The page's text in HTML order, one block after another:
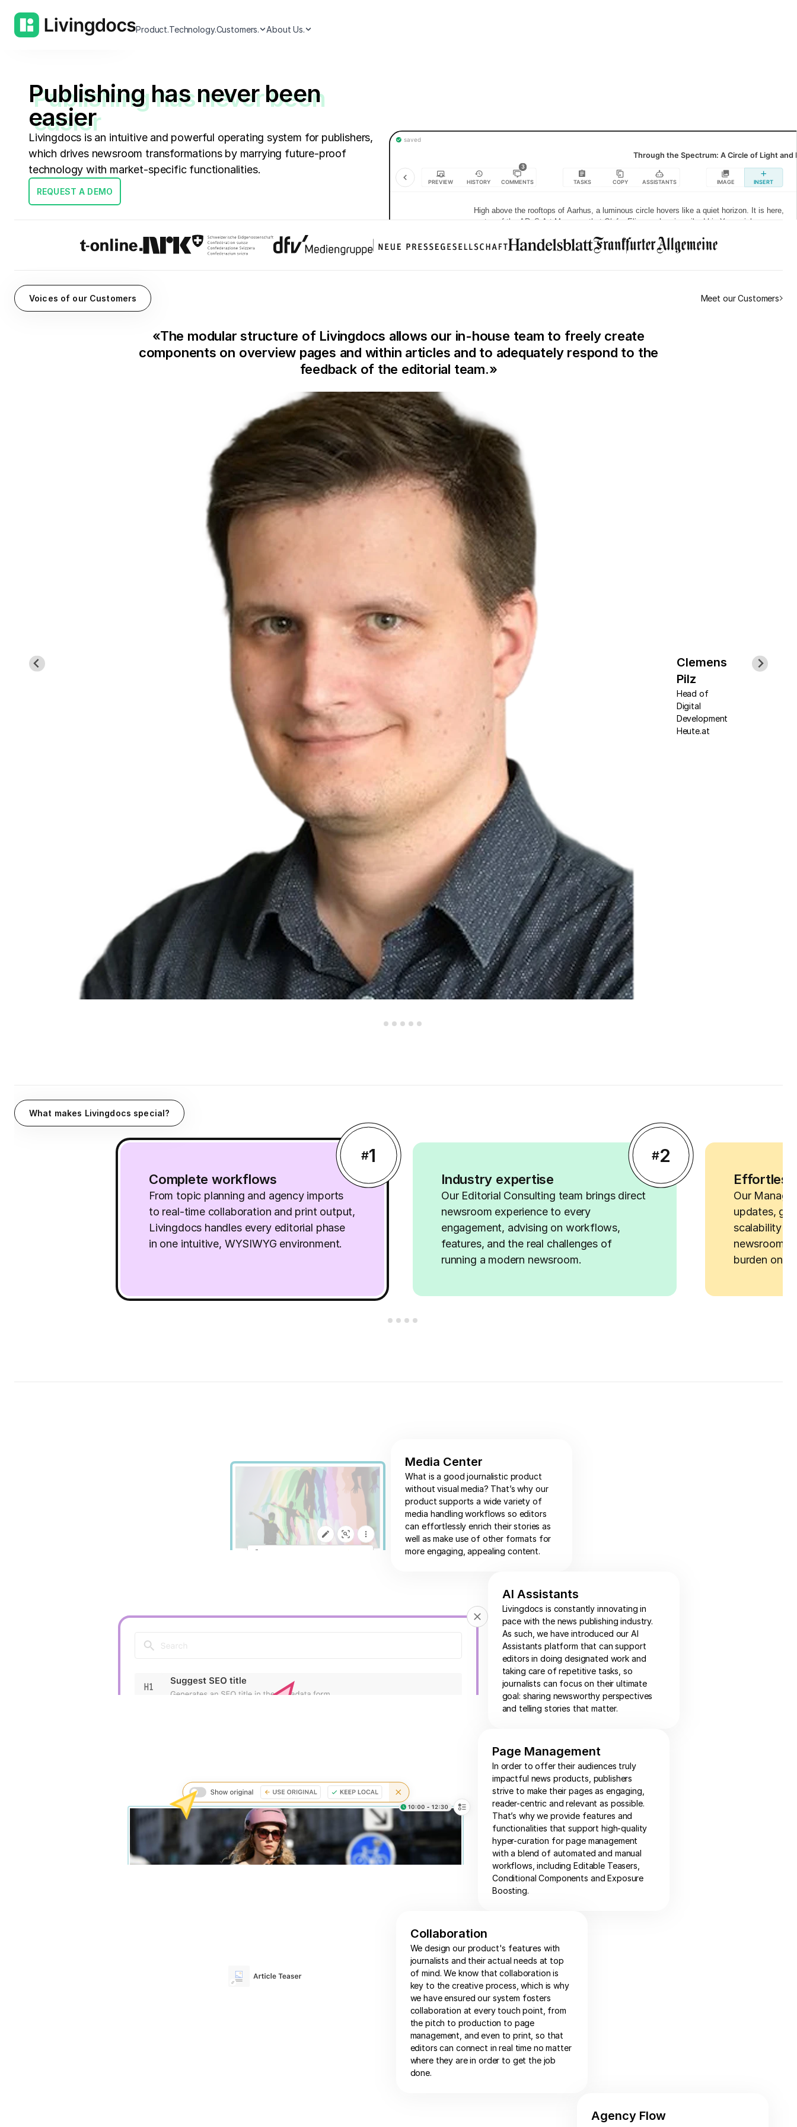
Product.Technology.Customers. About Us.
Publishing has never been
easier
Livingdocs is an intuitive and powerful operating system for publishers,
which drives newsroom transformations by marrying future-proof
technology with market-specific functionalities.
REQUEST A DEMO
Voices of our Customers Meet our Customers
«The modular structure of Livingdocs allows our in-house team to freely create
components on overview pages and within articles and to adequately respond to the
feedback of the editorial team.»
Clemens
Pilz
Head of
Digital
Development
Heute.at
What makes Livingdocs special?
#1
Complete workflows
From topic planning and agency imports
to real-time collaboration and print output,
Livingdocs handles every editorial phase
in one intuitive, WYSIWYG environment.
#2
Industry expertise
Our Editorial Consulting team brings direct
newsroom experience to every
engagement, advising on workflows,
features, and the real challenges of
running a modern newsroom.
Effortless
Our
updates,
scalability
newsrooms
burden on
Current Highlights
Media Center
What is a good journalistic product
without visual media? That’s why our
product supports a wide variety of
media handling workflows so editors
can effortlessly enrich their stories as
well as make use of other formats for
more engaging, appealing content.
AI Assistants
Livingdocs is constantly innovating in
pace with the news publishing industry.
As such, we have introduced our AI
Assistants platform that can support
editors in doing designated work and
taking care of repetitive tasks, so
journalists can focus on their ultimate
goal: sharing newsworthy perspectives
and telling stories that matter.
Page Management
In order to offer their audiences truly
impactful news products, publishers
strive to make their pages as engaging,
reader-centric and relevant as possible.
That’s why we provide features and
functionalities that support high-quality
hyper-curation for page management
with a blend of automated and manual
workflows, including Editable Teasers,
Conditional Components and Exposure
Boosting.
Collaboration
We design our product's features with
journalists and their actual needs at top
of mind. We know that collaboration is
key to the creative process, which is why
we have ensured our system fosters
collaboration at every touch point, from
the pitch to production to page
management, and even to print, so that
editors can connect in real time no matter
where they are in order to get the job
done.
Agency Flow